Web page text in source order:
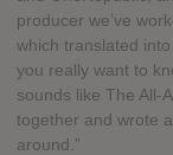
producer we’ve
which translated
you really want to
sounds like The All-
together and wrote
around.”